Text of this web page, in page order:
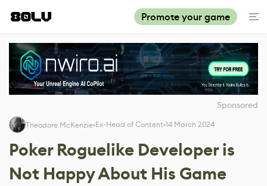
Promote your game
Sponsored
Theodore McKenzie Ex-Head of Content 14 March 2024
Poker Roguelike Developer is
Not Happy About His Game